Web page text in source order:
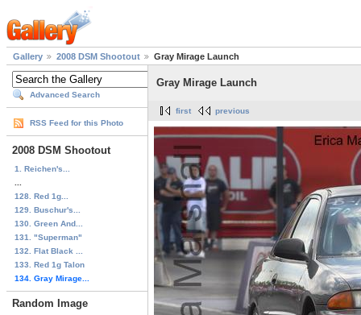
Gallery 2008 DSM Shootout Gray Mirage Launch
Advanced Search
RSS Feed for this Photo
2008 DSM Shootout
1. Reichen's...
128. Red 1g...
129. Buschur's...
130. Green And...
131. "Superman"
132. Flat Black ...
133. Red 1g Talon
134. Gray Mirage...
Random Image
Gray Mirage Launch
first previous